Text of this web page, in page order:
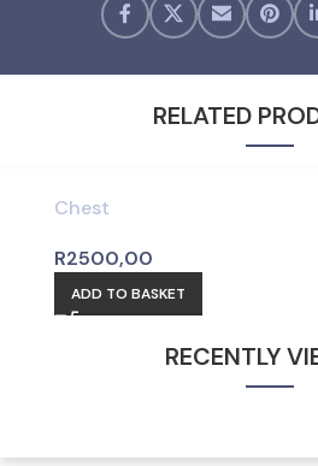
RELATED
Chest
R2500,00
ADD TO BASKET
RECENTLY